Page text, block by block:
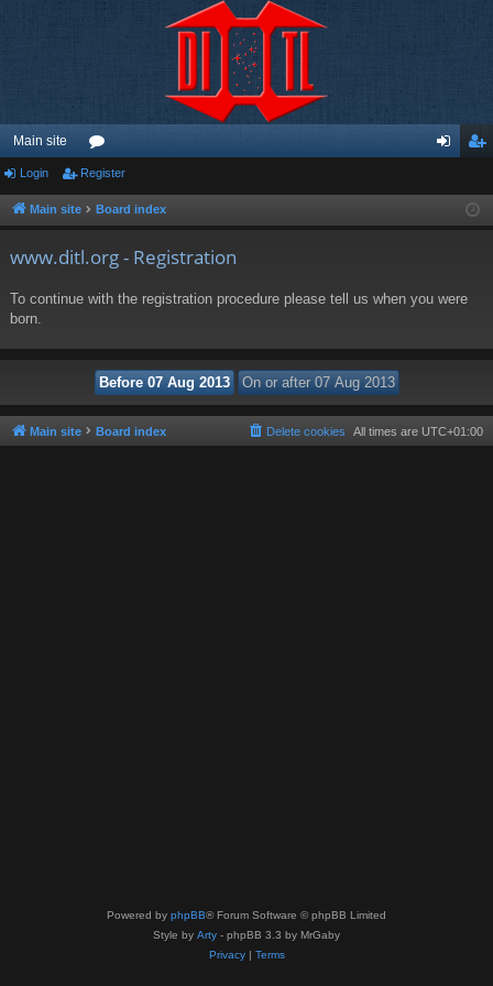
Main site
or
u ist
Login Register
Main site Board index
www.ditl.org - Registration
To continue with the registration procedure please tell us when you were
born.
Main site Board index All times are UTC+01:00
Delete cookies
Powered by phpBB® Forum Software © phpBB Limited
Style by Arty - phpBB 3.3 by MrGaby
Privacy| Terms